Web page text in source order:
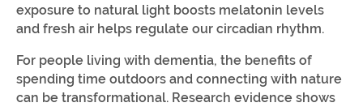
exposure to natural light boosts melatonin levels
and fresh air helps regulate our circadian rhythm.
For people living with dementia, the benefits of
spending time outdoors and connecting with nature
can be transformational. Research evidence shows